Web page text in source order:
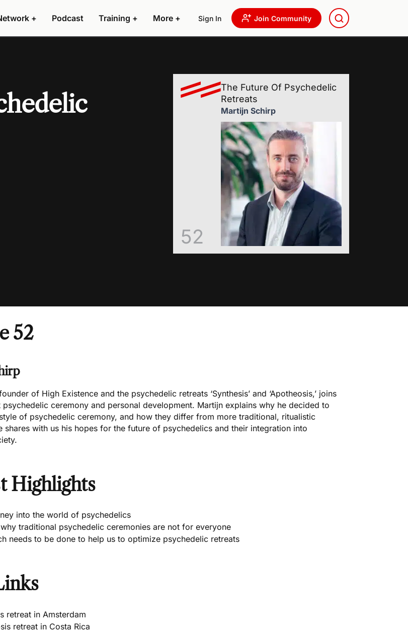
+ Podcast Training + More + Sign In Join Community
52
The Future Of Psychedelic
Retreats
Martijn Schirp
52
of High Existence and the psychedelic retreats ‘Synthesis’ and ‘Apotheosis,’ joins
psychedelic ceremony and personal development. Martijn explains why he decided to
of psychedelic ceremony, and how they differ from more traditional, ritualistic
shares with us his hopes for the future of psychedelics and their integration into
Highlights
into the world of psychedelics
traditional psychedelic ceremonies are not for everyone
needs to be done to help us to optimize psychedelic retreats
retreat in Amsterdam
retreat in Costa Rica